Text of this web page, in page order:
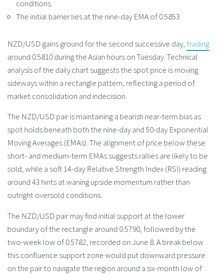
conditions.
The initial barrier lies at the nine-day EMA of 0.5853.
NZD/USD gains ground for the second successive day,trading
around 0.5810 during the Asian hours on Tuesday. Technical
analysis of the daily chart suggests the spot price is moving
sideways within a rectangle pattern, reflecting a period of
market consolidation and indecision.
The NZD/USD pair is maintaining a bearish near-term bias as
spot holds beneath both the nine-day and 50-day Exponential
Moving Averages (EMAs). The alignment of price below these
short- and medium-term EMAs suggests rallies are likely to be
sold, while a soft 14-day Relative Strength Index (RSI) reading
around 43 hints at waning upside momentum rather than
outright oversold conditions.
The NZD/USD pair may find initial support at the lower
boundary of the rectangle around 0.5790, followed by the
two-week low of 0.5782, recorded on June 8. A break below
this confluence support zone would put downward pressure
on the pair to navigate the region around a six-month low of